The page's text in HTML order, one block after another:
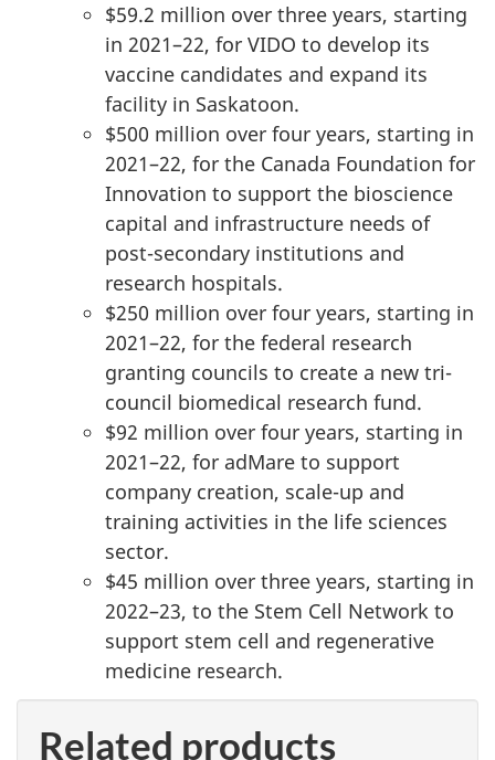
$59.2 million over three years, starting
in 2021–22, for VIDO to develop its
vaccine candidates and expand its
facility in Saskatoon.
$500 million over four years, starting in
2021–22, for the Canada Foundation for
Innovation to support the bioscience
capital and infrastructure needs of
post-secondary institutions and
research hospitals.
$250 million over four years, starting in
2021–22, for the federal research
granting councils to create a new tri-
council biomedical research fund.
$92 million over four years, starting in
2021–22, for adMare to support
company creation, scale-up and
training activities in the life sciences
sector.
$45 million over three years, starting in
2022–23, to the Stem Cell Network to
support stem cell and regenerative
medicine research.
Related products